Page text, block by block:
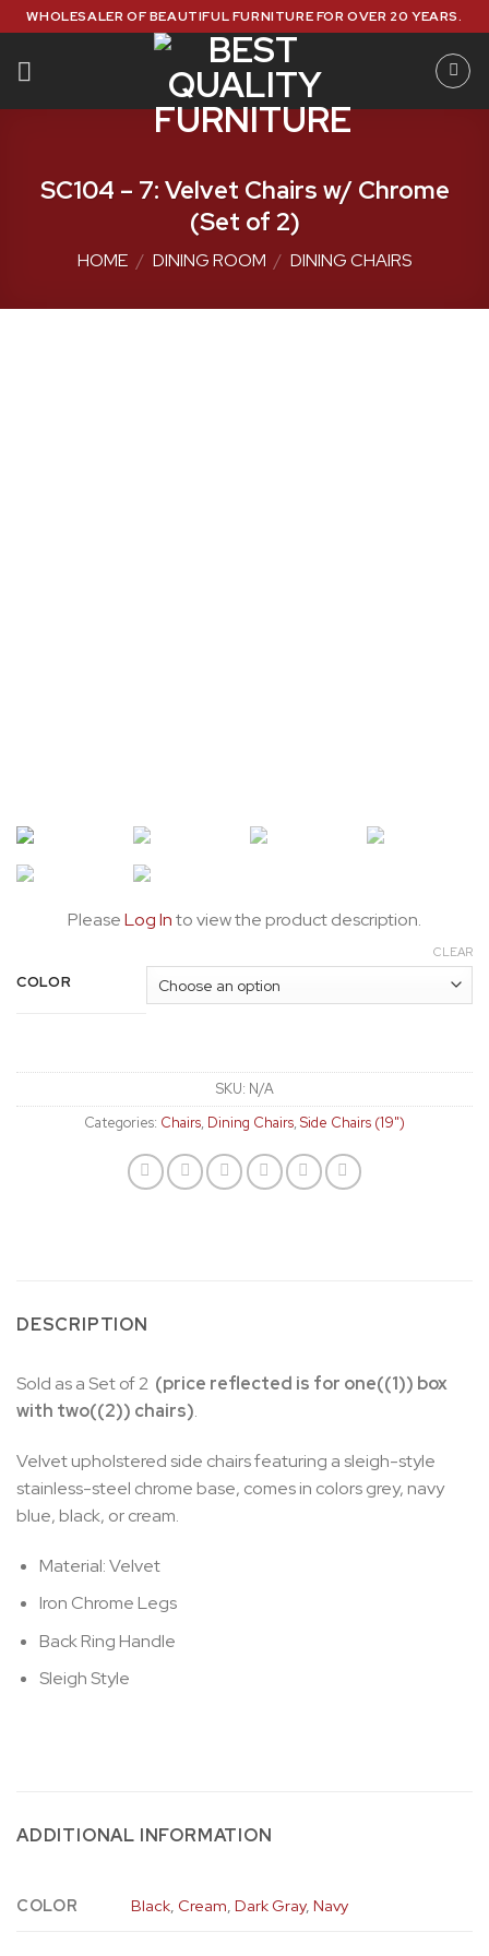
Skip
to
content
WHOLESALER OF BEAUTIFUL FURNITURE FOR OVER 20 YEARS.
SC104 – 7: Velvet Chairs w/ Chrome
(Set of 2)
HOME / DINING ROOM / DINING CHAIRS
PleaseLog Into view the product description.
COLOR
CLEAR
SKU: N/A
Categories: Chairs, Dining Chairs, Side Chairs (19")
DESCRIPTION
Sold as a Set of 2 (price reflected is for one((1)) box
with two((2)) chairs).
Velvet upholstered side chairs featuring a sleigh-style
stainless-steel chrome base, comes in colors grey, navy
blue, black, or cream.
Material: Velvet
Iron Chrome Legs
Back Ring Handle
Sleigh Style
ADDITIONAL INFORMATION
COLOR Black, Cream,Dark Gray,Navy